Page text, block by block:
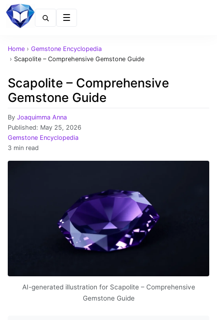
Home › Gemstone Encyclopedia
› Scapolite – Comprehensive Gemstone Guide
Scapolite – Comprehensive
Gemstone Guide
By Joaquimma Anna
Published: May 25, 2026
Gemstone Encyclopedia
3 min read
AI-generated illustration for Scapolite – Comprehensive
Gemstone Guide